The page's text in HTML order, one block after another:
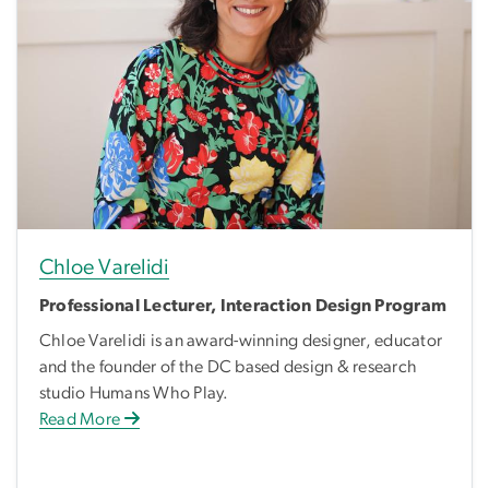
Chloe Varelidi
Professional Lecturer, Interaction Design Program
Chloe Varelidi is an award-winning designer, educator
and the founder of the DC based design & research
studio Humans Who Play.
Read More